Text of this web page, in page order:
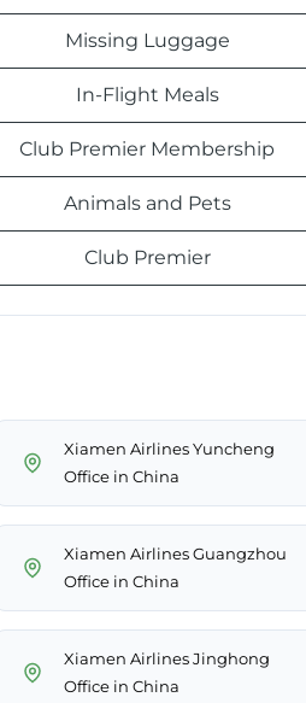
Missing Luggage
In-Flight Meals
Club Premier Membership
Animals and Pets
Club Premier
Xiamen Airlines Yuncheng
Office in China
Xiamen Airlines Guangzhou
Office in China
Xiamen Airlines Jinghong
Office in China